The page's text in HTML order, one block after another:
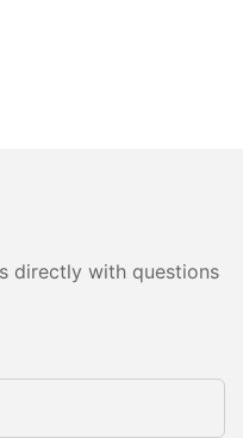
directly with questions